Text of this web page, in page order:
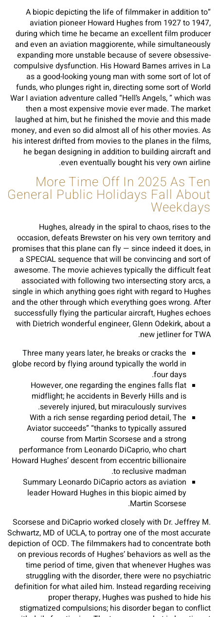
“A biopic depicting the life of filmmaker in addition to
aviation pioneer Howard Hughes from 1927 to 1947,
during which time he became an excellent film producer
and even an aviation maggiorente, while simultaneously
expanding more unstable because of severe obsessive-
compulsive dysfunction. His Howard Barnes arrives in La
as a good-looking young man with some sort of lot of
funds, who plunges right in, directing some sort of World
War I aviation adventure called “Hell’s Angels, ” which was
then a most expensive movie ever made. The market
laughed at him, but he finished the movie and this made
money, and even so did almost all of his other movies. As
his interest drifted from movies to the planes in the films,
he began designing in addition to building aircraft and
even eventually bought his very own airline.
More Time Off In 2025 As Ten
General Public Holidays Fall About
Weekdays
Hughes, already in the spiral to chaos, rises to the
occasion, defeats Brewster on his very own territory and
promises that this plane can fly — since indeed it does, in
a SPECIAL sequence that will be convincing and sort of
awesome. The movie achieves typically the difficult feat
associated with following two intersecting story arcs, a
single in which anything goes right with regard to Hughes
and the other through which everything goes wrong. After
successfully flying the particular aircraft, Hughes echoes
with Dietrich wonderful engineer, Glenn Odekirk, about a
new jetliner for TWA.
Three many years later, he breaks or cracks the
globe record by flying around typically the world in
four days.
However, one regarding the engines falls flat
midflight; he accidents in Beverly Hills and is
severely injured, but miraculously survives.
With a rich sense regarding period detail, The
Aviator succeeds” “thanks to typically assured
course from Martin Scorsese and a strong
performance from Leonardo DiCaprio, who chart
Howard Hughes’ descent from eccentric billionaire
to reclusive madman.
Summary Leonardo DiCaprio actors as aviation
leader Howard Hughes in this biopic aimed by
Martin Scorsese.
Scorsese and DiCaprio worked closely with Dr. Jeffrey M.
Schwartz, MD of UCLA, to portray one of the most accurate
depiction of OCD. The filmmakers had to concentrate both
on previous records of Hughes’ behaviors as well as the
time period of time, given that whenever Hughes was
struggling with the disorder, there were no psychiatric
definition for what ailed him. Instead regarding receiving
proper therapy, Hughes was pushed to hide his
stigmatized compulsions; his disorder began to conflict